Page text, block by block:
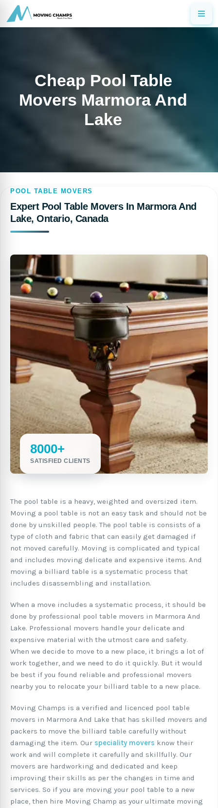
Cheap Pool Table
Movers Marmora And
Lake
POOL TABLE MOVERS
Expert Pool Table Movers In Marmora And
Lake, Ontario, Canada
8000+
SATISFIED CLIENTS
The pool table is a heavy, weighted and oversized item.
Moving a pool table is not an easy task and should not be
done by unskilled people. The pool table is consists of a
type of cloth and fabric that can easily get damaged if
not moved carefully. Moving is complicated and typical
and includes moving delicate and expensive items. And
moving a billiard table is a systematic process that
includes disassembling and installation.
When a move includes a systematic process, it should be
done by professional pool table movers in Marmora And
Lake. Professional movers handle your delicate and
expensive material with the utmost care and safety.
When we decide to move to a new place, it brings a lot of
work together, and we need to do it quickly. But it would
be best if you found reliable and professional movers
nearby you to relocate your billiard table to a new place.
Moving Champs is a verified and licenced pool table
movers in Marmora And Lake that has skilled movers and
packers to move the billiard table carefully without
damaging the item. Our speciality movers know their
work and will complete it carefully and skillfully. Our
movers are hardworking and dedicated and keep
improving their skills as per the changes in time and
services. So if you are moving your pool table to a new
place, then hire Moving Champ as your ultimate moving